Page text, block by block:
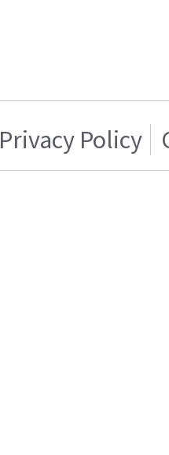
Privacy Policy